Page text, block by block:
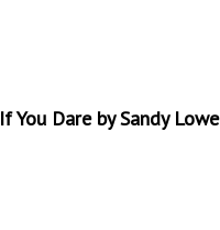
If You Dare by Sandy Lowe